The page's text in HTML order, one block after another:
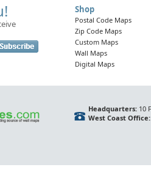
Shop
Postal Code Maps
Zip Code Maps
Custom Maps
Wall Maps
Digital Maps
Headquarters:10
West Coast Office: